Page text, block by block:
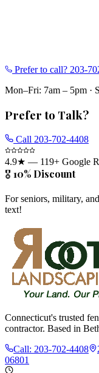
Prefer to call? 203-
Mon–Fri: 7am – 5pm ·
Prefer to Talk?
Call 203-702-4408
4.9★ — 119+ Google
🎖️ 10% Discount
For seniors, military,
text!
Connecticut's trusted
contractor. Based in
Call: 203-702-4408
06801